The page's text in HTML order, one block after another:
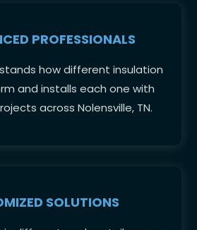
PROFESSIONALS
how different insulation
and installs each one with
across Nolensville, TN.
SOLUTIONS